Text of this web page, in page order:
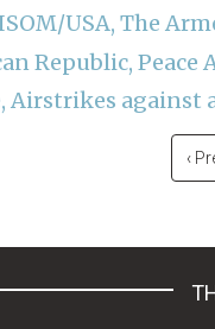
USA, The
Republic,
Airstrikes against
‹